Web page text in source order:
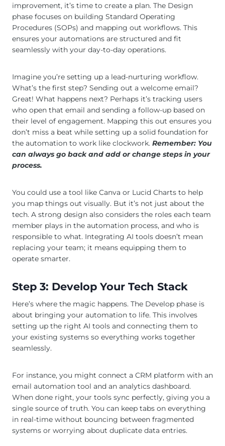
improvement, it’s time to create a plan. The Design
phase focuses on building Standard Operating
Procedures (SOPs) and mapping out workflows. This
ensures your automations are structured and fit
seamlessly with your day-to-day operations.
Imagine you’re setting up a lead-nurturing workflow.
What’s the first step? Sending out a welcome email?
Great! What happens next? Perhaps it’s tracking users
who open that email and sending a follow-up based on
their level of engagement. Mapping this out ensures you
don’t miss a beat while setting up a solid foundation for
the automation to work like clockwork. Remember: You
can always go back and add or change steps in your
process.
You could use a tool like Canva or Lucid Charts to help
you map things out visually. But it’s not just about the
tech. A strong design also considers the roles each team
member plays in the automation process, and who is
responsible to what. Integrating AI tools doesn’t mean
replacing your team; it means equipping them to
operate smarter.
Step 3: Develop Your Tech Stack
Here’s where the magic happens. The Develop phase is
about bringing your automation to life. This involves
setting up the right AI tools and connecting them to
your existing systems so everything works together
seamlessly.
For instance, you might connect a CRM platform with an
email automation tool and an analytics dashboard.
When done right, your tools sync perfectly, giving you a
single source of truth. You can keep tabs on everything
in real-time without bouncing between fragmented
systems or worrying about duplicate data entries.